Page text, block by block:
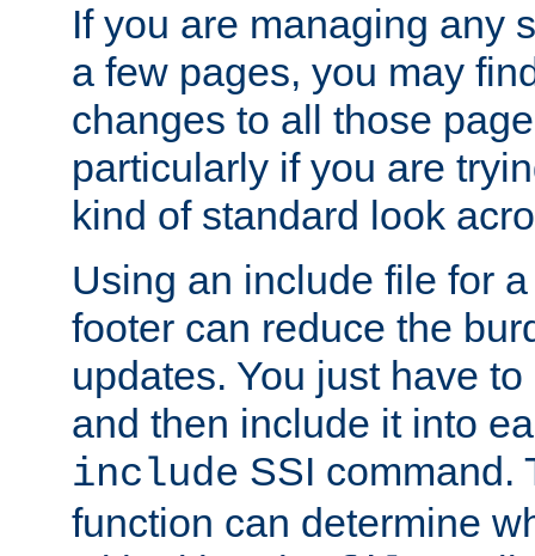
If you are managing any
a few pages, you may
changes to all those
particularly if you are
kind of standard look
Using an include file for
footer can reduce the
updates. You just have
and then include it into
include SSI command.
function can determine